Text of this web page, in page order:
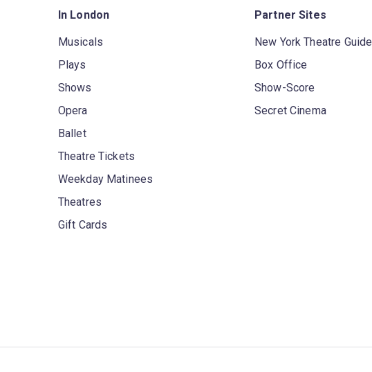
In London
Musicals
Plays
Shows
Opera
Ballet
Theatre Tickets
Weekday Matinees
Theatres
Gift Cards
Partner Sites
New York Theatre Guide
Box Office
Show-Score
Secret Cinema